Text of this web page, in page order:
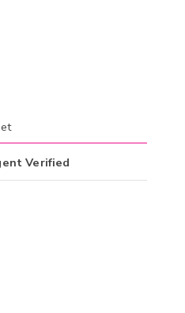
Verified